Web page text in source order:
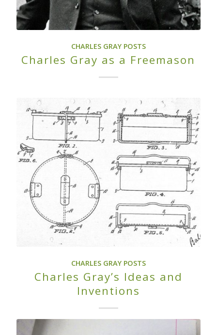
CHARLES GRAY POSTS
Charles Gray as a Freemason
CHARLES GRAY POSTS
Charles Gray’s Ideas and
Inventions